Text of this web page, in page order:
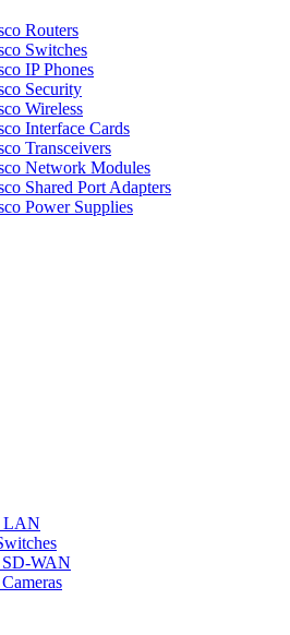
Routers
Switches
IP Phones
Security
Wireless
Interface Cards
Transceivers
Network Modules
Shared Port Adapters
Power Supplies
LAN
SD-WAN